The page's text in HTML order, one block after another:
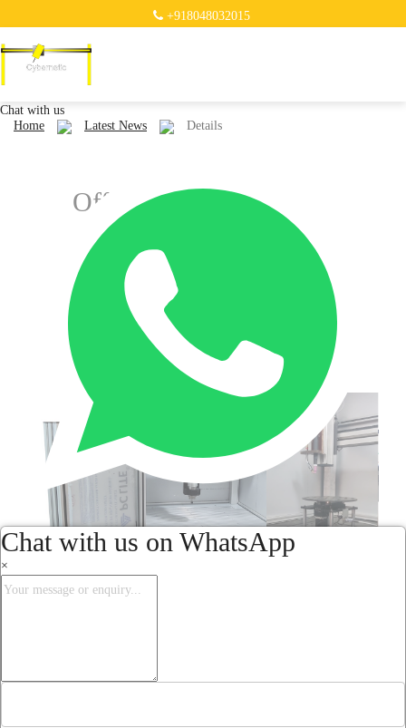
+918048032015
Chat with us
Chat with us on WhatsApp
×
Home Latest News Details
Offering "wire arc
additive manufacturing
(WAAM)" ...